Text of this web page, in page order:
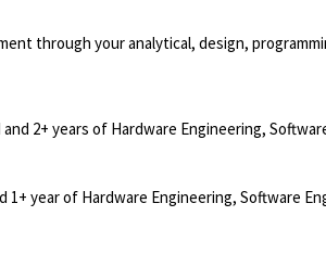
through your analytical, design,
2+ years of Hardware Engineering,
year of Hardware Engineering, Software